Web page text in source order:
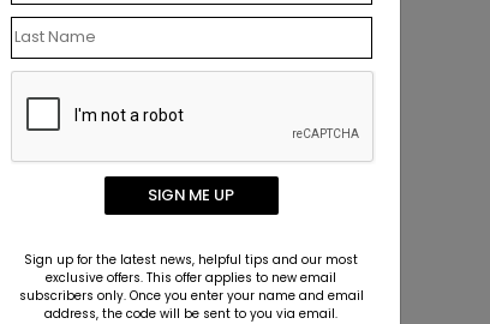
SIGN ME UP
Sign up for the latest news, helpful tips and our most
exclusive offers. This offer applies to new email
subscribers only. Once you enter your name and email
address, the code will be sent to you via email.